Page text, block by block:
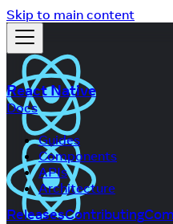
Skip to main content
React Native
Docs
Guides
Components
APIs
Architecture
ReleasesContributing